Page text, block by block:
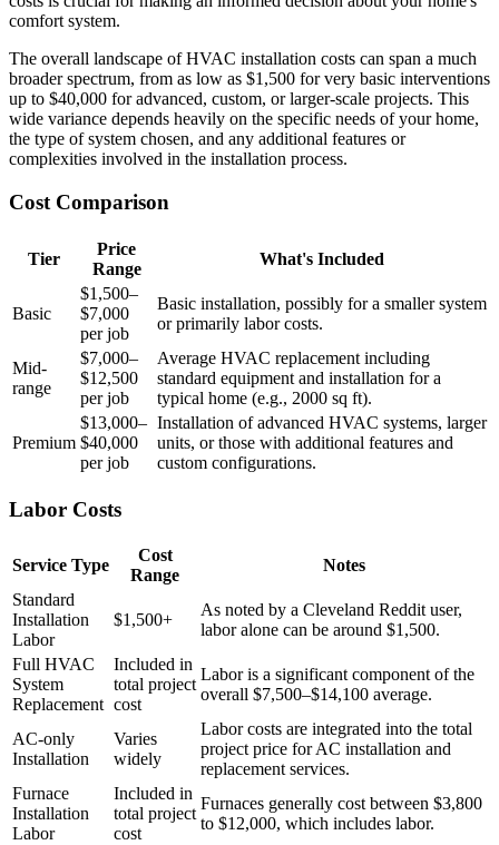
comfort system.
The overall landscape of HVAC installation costs can span a much
broader spectrum, from as low as $1,500 for very basic interventions
up to $40,000 for advanced, custom, or larger-scale projects. This
wide variance depends heavily on the specific needs of your home,
the type of system chosen, and any additional features or
complexities involved in the installation process.
Cost Comparison
Tier
Price
Range
What's Included
Basic
$1,500–
$7,000
per job
Basic installation, possibly for a smaller system
or primarily labor costs.
Mid-
range
$7,000–
$12,500
per job
Average HVAC replacement including
standard equipment and installation for a
typical home (e.g., 2000 sq ft).
Premium
$13,000–
$40,000
per job
Installation of advanced HVAC systems, larger
units, or those with additional features and
custom configurations.
Labor Costs
Service Type
Cost
Range
Notes
Standard
Installation
Labor
$1,500+
As noted by a Cleveland Reddit user,
labor alone can be around $1,500.
Full HVAC
System
Replacement
Included in
total project
cost
Labor is a significant component of the
overall $7,500–$14,100 average.
AC-only
Installation
Varies
widely
Labor costs are integrated into the total
project price for AC installation and
replacement services.
Furnace
Installation
Labor
Included in
total project
cost
Furnaces generally cost between $3,800
to $12,000, which includes labor.